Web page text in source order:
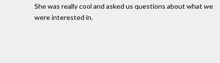
She was really cool and asked us questions about what we
were interested in.